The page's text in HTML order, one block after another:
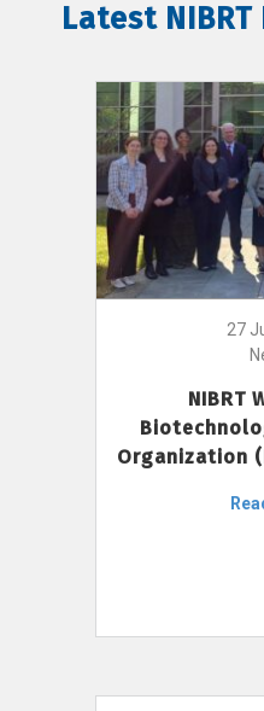
Latest
27
NIBRT
Organization